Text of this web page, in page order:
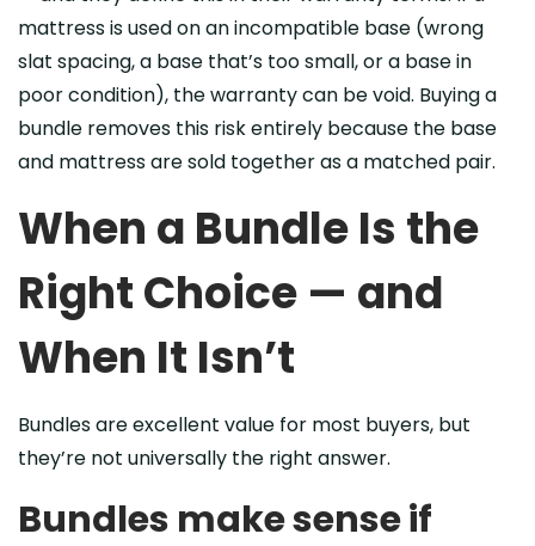
mattress is used on an incompatible base (wrong
slat spacing, a base that’s too small, or a base in
poor condition), the warranty can be void. Buying a
bundle removes this risk entirely because the base
and mattress are sold together as a matched pair.
When a Bundle Is the
Right Choice — and
When It Isn’t
Bundles are excellent value for most buyers, but
they’re not universally the right answer.
Bundles make sense if